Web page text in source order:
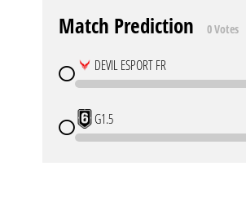
Match Prediction 0 Votes
DEVIL ESPORT FR
G1.5